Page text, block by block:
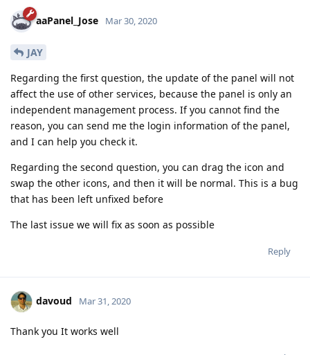
aaPanel_Jose Mar 30, 2020
JAY
Regarding the first question, the update of the panel will not
affect the use of other services, because the panel is only an
independent management process. If you cannot find the
reason, you can send me the login information of the panel,
and I can help you check it.
Regarding the second question, you can drag the icon and
swap the other icons, and then it will be normal. This is a bug
that has been left unfixed before
The last issue we will fix as soon as possible
Reply
davoud Mar 31, 2020
Thank you It works well